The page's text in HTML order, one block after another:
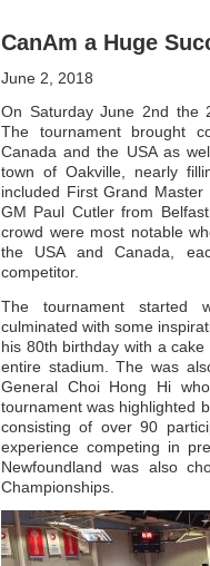
CanAm a Huge
June 2, 2018
On Saturday June 2nd the
The tournament brought
Canada and the USA as
town of Oakville, nearly
included First Grand
GM Paul Cutler from
crowd were most notable
the USA and Canada,
competitor.
The tournament started
culminated with some
his 80th birthday with a
entire stadium. The was
General Choi Hong Hi
tournament was highlighted
consisting of over 90
experience competing in
Newfoundland was also
Championships.